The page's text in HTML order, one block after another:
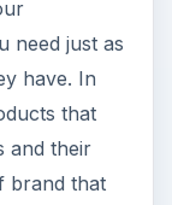
need just as
have. In
that
and their
brand that